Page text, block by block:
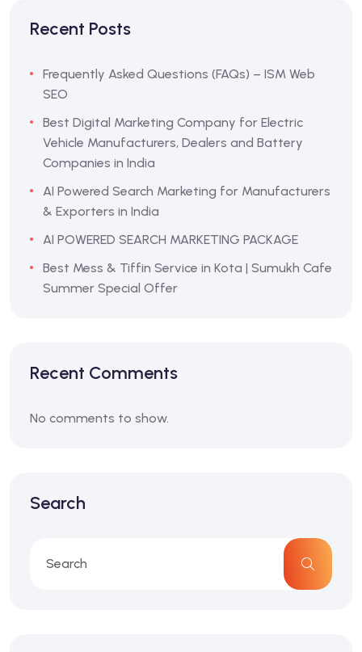
Recent Posts
Frequently Asked Questions (FAQs) – ISM Web
SEO
Best Digital Marketing Company for Electric
Vehicle Manufacturers, Dealers and Battery
Companies in India
AI Powered Search Marketing for Manufacturers
& Exporters in India
AI POWERED SEARCH MARKETING PACKAGE
Best Mess & Tiffin Service in Kota | Sumukh Cafe
Summer Special Offer
Recent Comments
No comments to show.
Search